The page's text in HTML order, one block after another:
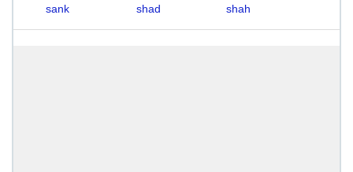
sank
shad shah